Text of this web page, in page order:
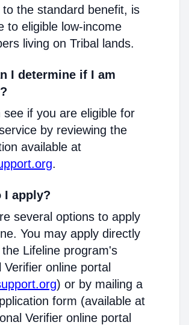
to the standard benefit, is
to eligible low-income
living on Tribal lands.
I determine if I am
see if you are eligible for
by reviewing the
available at
.
I apply?
several options to apply
You may apply directly
Lifeline program's
Verifier online portal
) or by mailing a
form (available at
Verifier online portal